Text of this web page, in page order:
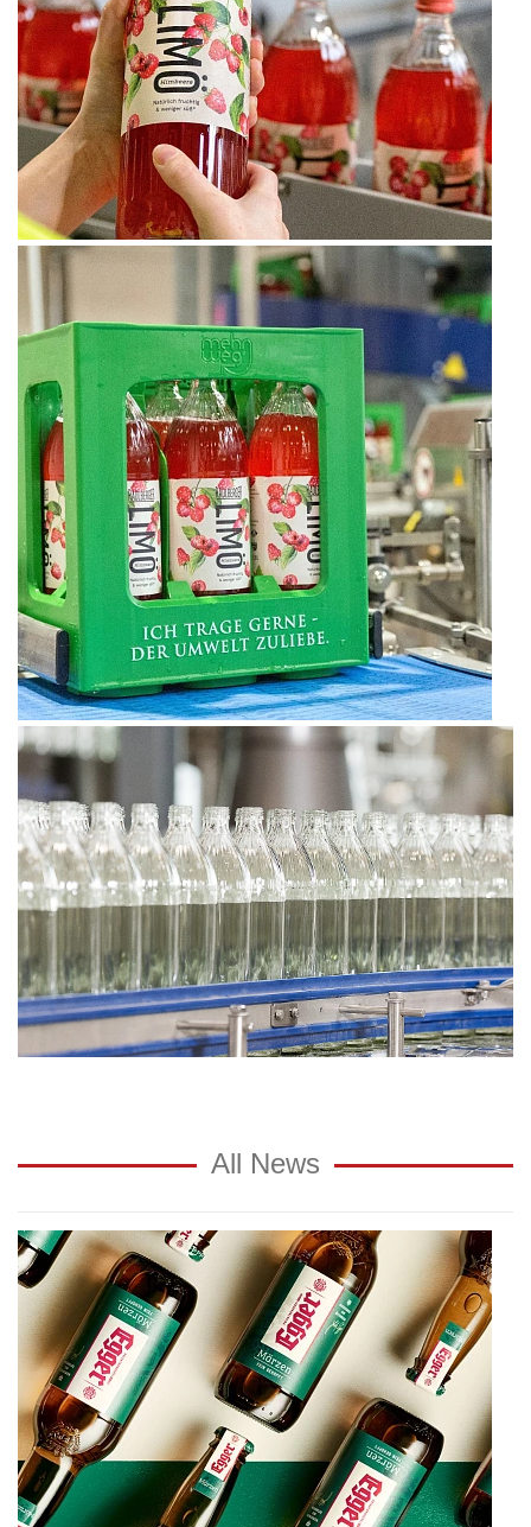
All News
Award:
private
brewery
Egger
wins
"German
Brand
Award
2020"